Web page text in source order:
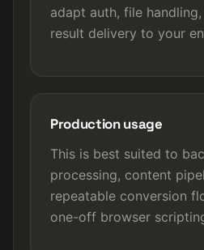
adapt auth, file
result delivery to your
Production usage
This is best suited to
processing, content
repeatable conversion
one-off browser